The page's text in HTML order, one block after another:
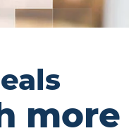
more